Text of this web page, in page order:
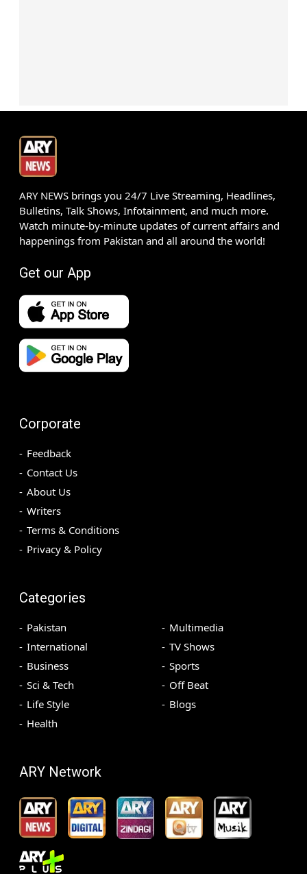
ARY NEWS brings you 24/7 Live Streaming, Headlines,
Bulletins, Talk Shows, Infotainment, and much more.
Watch minute-by-minute updates of current affairs and
happenings from Pakistan and all around the world!
Get our App
Corporate
Feedback
Contact Us
About Us
Writers
Terms & Conditions
Privacy & Policy
Categories
Pakistan
International
Business
Sci & Tech
Life Style
Health
Multimedia
TV Shows
Sports
Off Beat
Blogs
ARY Network